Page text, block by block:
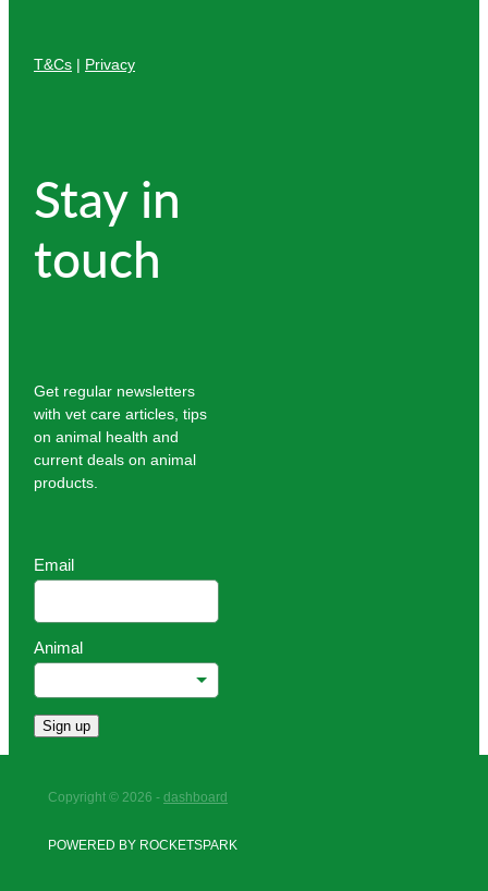
T&Cs | Privacy
Stay in
touch
Get regular newsletters
with vet care articles, tips
on animal health and
current deals on animal
products.
Email
Animal
Sign up
Copyright © 2026 - dashboard
POWERED BY ROCKETSPARK